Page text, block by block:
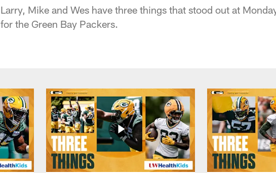
Larry, Mike and Wes have three things that stood out at
for the Green Bay Packers.